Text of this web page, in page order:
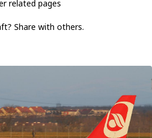
related pages
Share with others.